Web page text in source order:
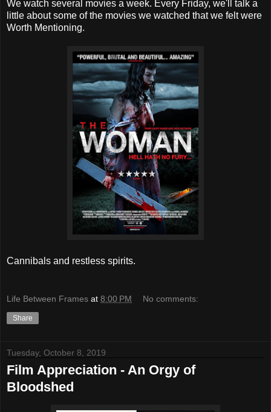
We watch several movies a week. Every Friday, we'll talk a
little about some of the movies we watched that we felt were
Worth Mentioning.
Cannibals and restless spirits.
Life Between Frames at 8:00 PM No comments:
Share
Tuesday, October 8, 2019
Film Appreciation - An Orgy of
Bloodshed